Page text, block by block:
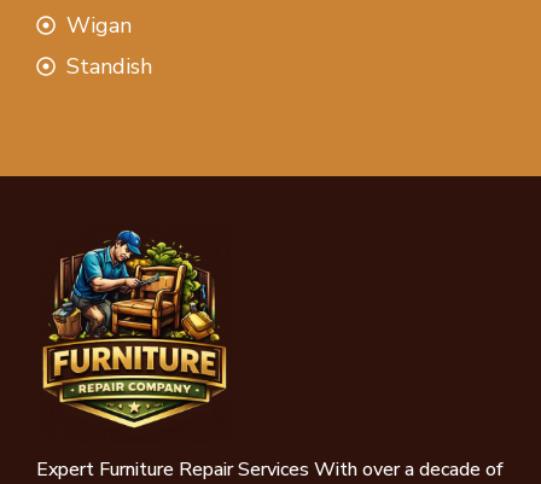
Wigan
Standish
Expert Furniture Repair Services With over a decade of